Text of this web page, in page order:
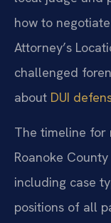
how to
Attorney’s
challenged
about DUI
The timeline for
Roanoke
including case
positions of all